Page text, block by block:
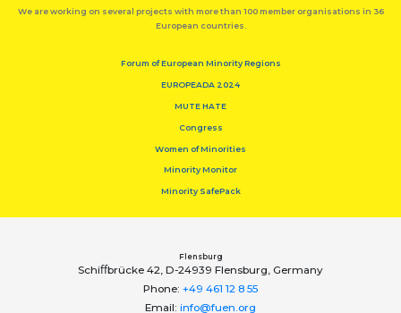
We are working on several projects with more than 100 member organisations in 36
European countries.
Forum of European Minority Regions
EUROPEADA 2024
MUTE HATE
Congress
Women of Minorities
Minority Monitor
Minority SafePack
Flensburg
Schiﬀbrücke 42, D-24939 Flensburg, Germany
Phone: +49 461 12 8 55
Email: info@fuen.org